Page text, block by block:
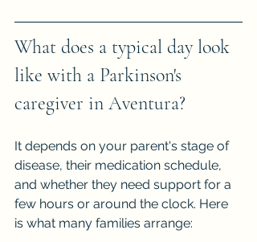
What does a typical day look
like with a Parkinson's
caregiver in Aventura?
It depends on your parent's stage of
disease, their medication schedule,
and whether they need support for a
few hours or around the clock. Here
is what many families arrange: